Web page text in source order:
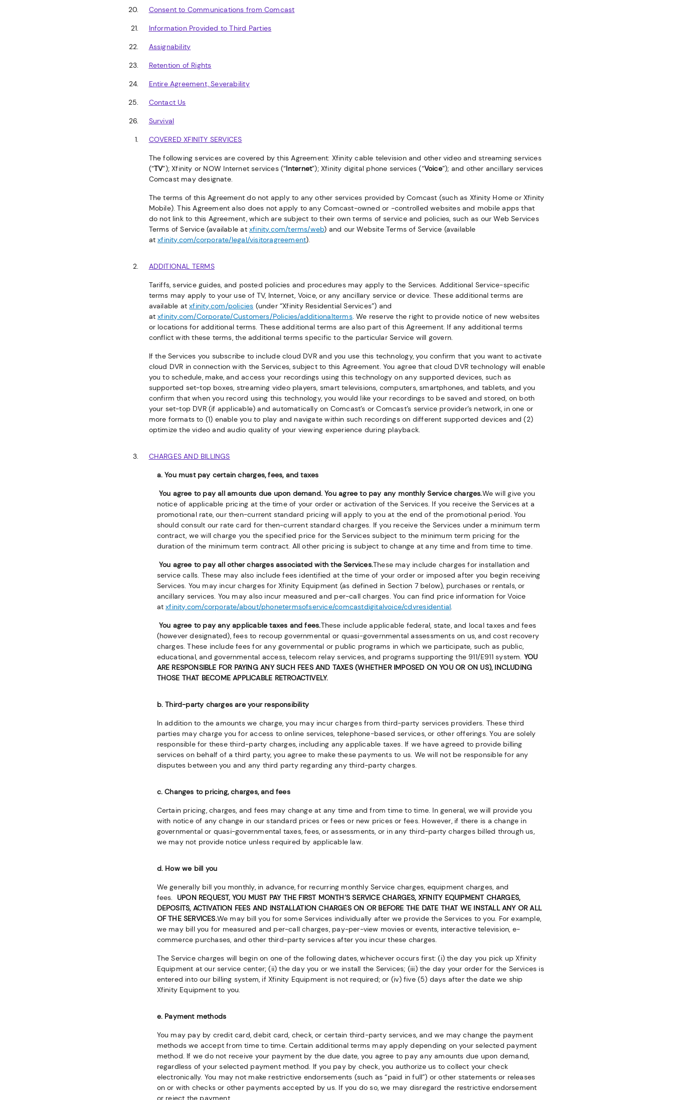
Consent to Communications from Comcast
Information Provided to Third Parties
Assignability
Retention of Rights
Entire Agreement, Severability
Contact Us
Survival
COVERED XFINITY SERVICES
The following services are covered by this Agreement: Xfinity cable television and other video and streaming services
(“TV”); Xfinity or NOW Internet services (“Internet”); Xfinity digital phone services (“Voice”); and other ancillary services
Comcast may designate.
The terms of this Agreement do not apply to any other services provided by Comcast (such as Xfinity Home or Xfinity
Mobile). This Agreement also does not apply to any Comcast-owned or -controlled websites and mobile apps that
do not link to this Agreement, which are subject to their own terms of service and policies, such as our Web Services
Terms of Service (available at xfinity.com/terms/web) and our Website Terms of Service (available
atxfinity.com/corporate/legal/visitoragreement).
ADDITIONAL TERMS
Tariffs, service guides, and posted policies and procedures may apply to the Services. Additional Service-specific
terms may apply to your use of TV, Internet, Voice, or any ancillary service or device. These additional terms are
available atxfinity.com/policies (under “Xfinity Residential Services”) and
atxfinity.com/Corporate/Customers/Policies/additionalterms. We reserve the right to provide notice of new websites
or locations for additional terms. These additional terms are also part of this Agreement. If any additional terms
conflict with these terms, the additional terms specific to the particular Service will govern.
If the Services you subscribe to include cloud DVR and you use this technology, you confirm that you want to activate
cloud DVR in connection with the Services, subject to this Agreement. You agree that cloud DVR technology will enable
you to schedule, make, and access your recordings using this technology on any supported devices, such as
supported set-top boxes, streaming video players, smart televisions, computers, smartphones, and tablets, and you
confirm that when you record using this technology, you would like your recordings to be saved and stored, on both
your set-top DVR (if applicable) and automatically on Comcast’s or Comcast’s service provider’s network, in one or
more formats to (1) enable you to play and navigate within such recordings on different supported devices and (2)
optimize the video and audio quality of your viewing experience during playback.
CHARGES AND BILLINGS
a. You must pay certain charges, fees, and taxes
You agree to pay all amounts due upon demand. You agree to pay any monthly Service charges.We will give you
notice of applicable pricing at the time of your order or activation of the Services. If you receive the Services at a
promotional rate, our then-current standard pricing will apply to you at the end of the promotional period. You
should consult our rate card for then-current standard charges. If you receive the Services under a minimum term
contract, we will charge you the specified price for the Services subject to the minimum term pricing for the
duration of the minimum term contract. All other pricing is subject to change at any time and from time to time.
You agree to pay all other charges associated with the Services.These may include charges for installation and
service calls. These may also include fees identified at the time of your order or imposed after you begin receiving
Services. You may incur charges for Xfinity Equipment (as defined in Section 7 below), purchases or rentals, or
ancillary services. You may also incur measured and per-call charges. You can find price information for Voice
atxfinity.com/corporate/about/phonetermsofservice/comcastdigitalvoice/cdvresidential.
You agree to pay any applicable taxes and fees.These include applicable federal, state, and local taxes and fees
(however designated), fees to recoup governmental or quasi-governmental assessments on us, and cost recovery
charges. These include fees for any governmental or public programs in which we participate, such as public,
educational, and governmental access, telecom relay services, and programs supporting the 911/E911 system. YOU
ARE RESPONSIBLE FOR PAYING ANY SUCH FEES AND TAXES (WHETHER IMPOSED ON YOU OR ON US), INCLUDING
THOSE THAT BECOME APPLICABLE RETROACTIVELY.
b. Third-party charges are your responsibility
In addition to the amounts we charge, you may incur charges from third-party services providers. These third
parties may charge you for access to online services, telephone-based services, or other offerings. You are solely
responsible for these third-party charges, including any applicable taxes. If we have agreed to provide billing
services on behalf of a third party, you agree to make these payments to us. We will not be responsible for any
disputes between you and any third party regarding any third-party charges.
c. Changes to pricing, charges, and fees
Certain pricing, charges, and fees may change at any time and from time to time. In general, we will provide you
with notice of any change in our standard prices or fees or new prices or fees. However, if there is a change in
governmental or quasi-governmental taxes, fees, or assessments, or in any third-party charges billed through us,
we may not provide notice unless required by applicable law.
d. How we bill you
We generally bill you monthly, in advance, for recurring monthly Service charges, equipment charges, and
fees. UPON REQUEST, YOU MUST PAY THE FIRST MONTH’S SERVICE CHARGES, XFINITY EQUIPMENT CHARGES,
DEPOSITS, ACTIVATION FEES AND INSTALLATION CHARGES ON OR BEFORE THE DATE THAT WE INSTALL ANY OR ALL
OF THE SERVICES.We may bill you for some Services individually after we provide the Services to you. For example,
we may bill you for measured and per-call charges, pay-per-view movies or events, interactive television, e-
commerce purchases, and other third-party services after you incur these charges.
The Service charges will begin on one of the following dates, whichever occurs first: (i) the day you pick up Xfinity
Equipment at our service center; (ii) the day you or we install the Services; (iii) the day your order for the Services is
entered into our billing system, if Xfinity Equipment is not required; or (iv) five (5) days after the date we ship
Xfinity Equipment to you.
e. Payment methods
You may pay by credit card, debit card, check, or certain third-party services, and we may change the payment
methods we accept from time to time. Certain additional terms may apply depending on your selected payment
method. If we do not receive your payment by the due date, you agree to pay any amounts due upon demand,
regardless of your selected payment method. If you pay by check, you authorize us to collect your check
electronically. You may not make restrictive endorsements (such as “paid in full”) or other statements or releases
on or with checks or other payments accepted by us. If you do so, we may disregard the restrictive endorsement
or reject the payment.